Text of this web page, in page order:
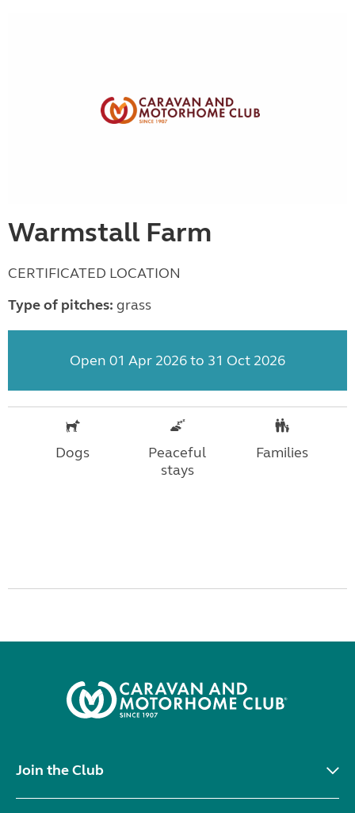
Warmstall Farm
CERTIFICATED LOCATION
Type of pitches: grass
Open 01 Apr 2026 to 31 Oct 2026
Dogs
Peaceful
stays
Families
Join the Club